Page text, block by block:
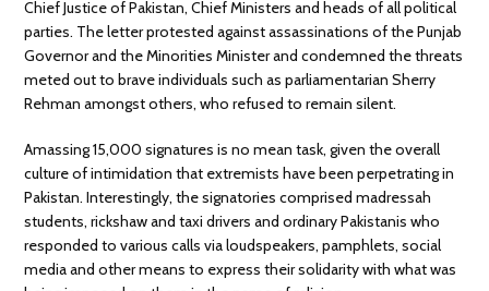
Chief Justice of Pakistan, Chief Ministers and heads of all political
parties. The letter protested against assassinations of the Punjab
Governor and the Minorities Minister and condemned the threats
meted out to brave individuals such as parliamentarian Sherry
Rehman amongst others, who refused to remain silent.
Amassing 15,000 signatures is no mean task, given the overall
culture of intimidation that extremists have been perpetrating in
Pakistan. Interestingly, the signatories comprised madressah
students, rickshaw and taxi drivers and ordinary Pakistanis who
responded to various calls via loudspeakers, pamphlets, social
media and other means to express their solidarity with what was